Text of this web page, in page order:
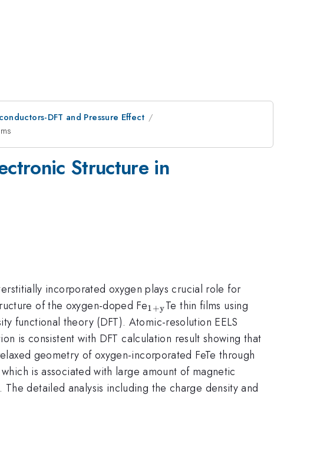
DFT and Pressure Effect
Structure in
incorporated oxygen plays crucial role for
of the oxygen-doped Fe_{\mathrm{1+y}}
1+yTe thin films using
functional theory (DFT). Atomic-resolution EELS
is consistent with DFT calculation result showing that
geometry of oxygen-incorporated FeTe through
is associated with large amount of magnetic
detailed analysis including the charge density and